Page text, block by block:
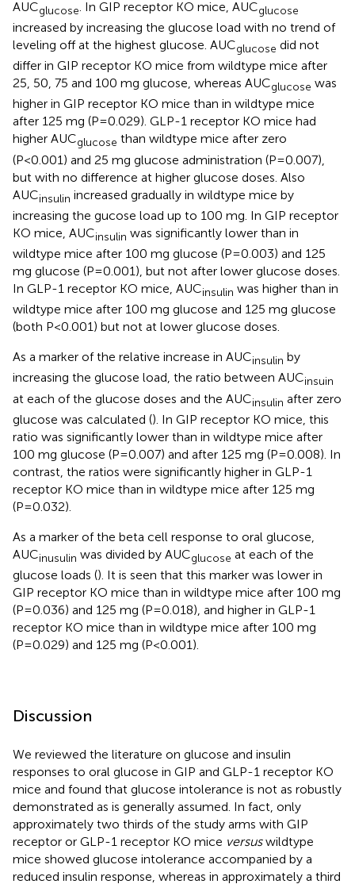
AUCglucose. In GIP receptor KO mice, AUCglucose
increased by increasing the glucose load with no trend of
leveling off at the highest glucose. AUCglucose did not
differ in GIP receptor KO mice from wildtype mice after
25, 50, 75 and 100 mg glucose, whereas AUCglucose was
higher in GIP receptor KO mice than in wildtype mice
after 125 mg (P=0.029). GLP-1 receptor KO mice had
higher AUCglucose than wildtype mice after zero
(P<0.001) and 25 mg glucose administration (P=0.007),
but with no difference at higher glucose doses. Also
AUCinsulin increased gradually in wildtype mice by
increasing the gucose load up to 100 mg. In GIP receptor
KO mice, AUCinsulin was significantly lower than in
wildtype mice after 100 mg glucose (P=0.003) and 125
mg glucose (P=0.001), but not after lower glucose doses.
In GLP-1 receptor KO mice, AUCinsulin was higher than in
wildtype mice after 100 mg glucose and 125 mg glucose
(both P<0.001) but not at lower glucose doses.
As a marker of the relative increase in AUCinsulin by
increasing the glucose load, the ratio between AUCinsuin
at each of the glucose doses and the AUCinsulin after zero
glucose was calculated (). In GIP receptor KO mice, this
ratio was significantly lower than in wildtype mice after
100 mg glucose (P=0.007) and after 125 mg (P=0.008). In
contrast, the ratios were significantly higher in GLP-1
receptor KO mice than in wildtype mice after 125 mg
(P=0.032).
As a marker of the beta cell response to oral glucose,
AUCinusulin was divided by AUCglucose at each of the
glucose loads (). It is seen that this marker was lower in
GIP receptor KO mice than in wildtype mice after 100 mg
(P=0.036) and 125 mg (P=0.018), and higher in GLP-1
receptor KO mice than in wildtype mice after 100 mg
(P=0.029) and 125 mg (P<0.001).
Discussion
We reviewed the literature on glucose and insulin
responses to oral glucose in GIP and GLP-1 receptor KO
mice and found that glucose intolerance is not as robustly
demonstrated as is generally assumed. In fact, only
approximately two thirds of the study arms with GIP
receptor or GLP-1 receptor KO mice versuswildtype
mice showed glucose intolerance accompanied by a
reduced insulin response, whereas in approximately a third